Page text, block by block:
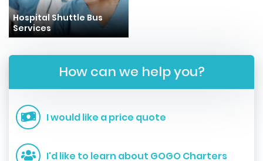
Hospital Shuttle Bus
Services
How can we help you?
I would like a price quote
I'd like to learn about GOGO Charters